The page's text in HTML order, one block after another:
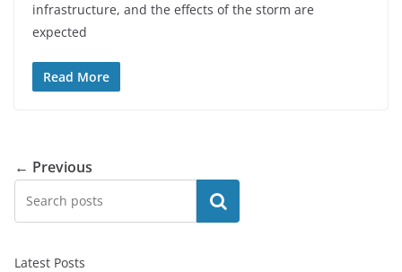
infrastructure, and the effects of the storm are
expected
Read More
← Previous
Search
Latest Posts